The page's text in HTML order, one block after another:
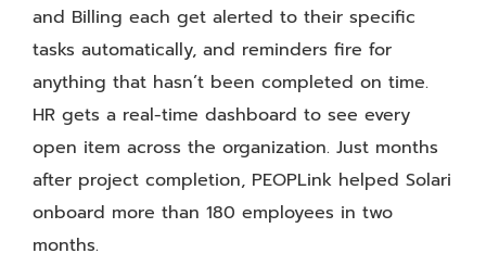
and Billing each get alerted to their specific
tasks automatically, and reminders fire for
anything that hasn’t been completed on time.
HR gets a real-time dashboard to see every
open item across the organization. Just months
after project completion, PEOPLink helped Solari
onboard more than 180 employees in two
months.